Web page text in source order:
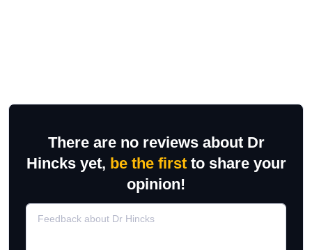
There are no reviews about Dr
Hincks yet, be the firstto share your
opinion!